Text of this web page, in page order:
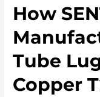
How
Tube
Copper